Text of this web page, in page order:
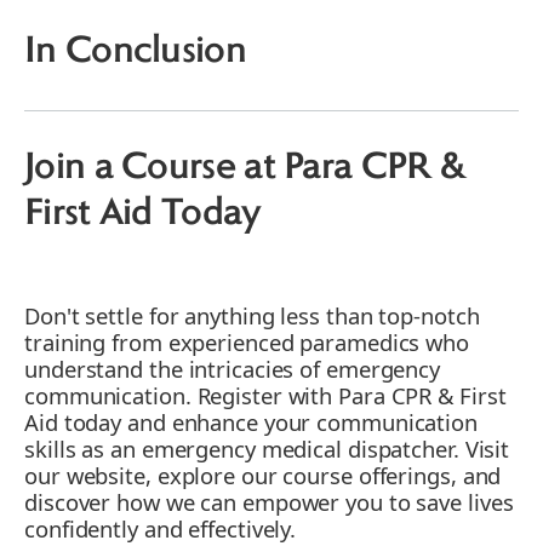
3. Stay Calm and Project Confidence
4. Practice Empathy and Compassion
7. Continuously Update and Clarify
Instructions
Empowering Emergency Medical
Real Paramedics, Real Skills
Tailored Training for Emergency Medical
Dispatchers
In Conclusion
Join a Course at Para CPR &
First Aid Today
Don't settle for anything less than top-notch
training from experienced paramedics who
understand the intricacies of emergency
communication. Register with Para CPR & First
Aid today and enhance your communication
skills as an emergency medical dispatcher. Visit
our website, explore our course offerings, and
discover how we can empower you to save lives
confidently and effectively.